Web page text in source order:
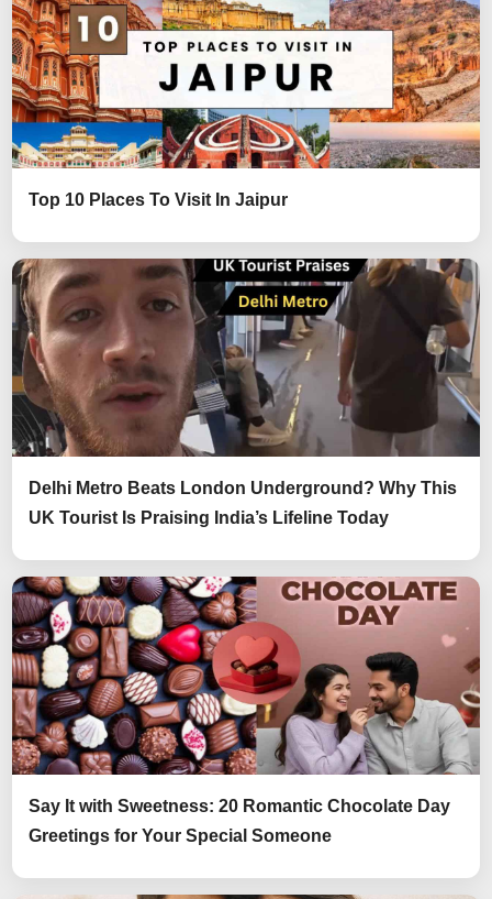
Top 10 Places To Visit In Jaipur
Delhi Metro Beats London Underground? Why This
UK Tourist Is Praising India’s Lifeline Today
Say It with Sweetness: 20 Romantic Chocolate Day
Greetings for Your Special Someone